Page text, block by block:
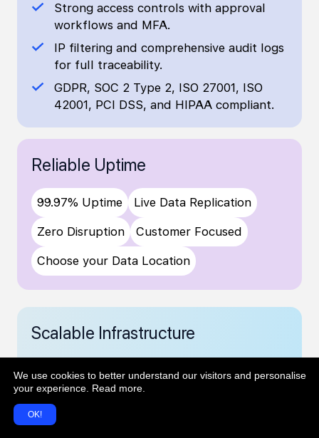
Strong access controls with approval
workflows and MFA.
IP filtering and comprehensive audit logs
for full traceability.
GDPR, SOC 2 Type 2, ISO 27001, ISO
42001, PCI DSS, and HIPAA compliant.
Reliable Uptime
99.97% Uptime Live Data Replication
Zero Disruption Customer Focused
Choose your Data Location
Scalable Infrastructure
Auto scaling for growing workloads
High performance & stability at scale
We use cookies to better understand our visitors and personalise
your experience. Read more
OK!